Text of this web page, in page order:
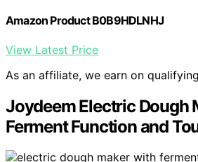
Amazon Product B0B9HDLNHJ
View Latest Price
As an affiliate, we earn on
Joydeem Electric Dough
Ferment Function and